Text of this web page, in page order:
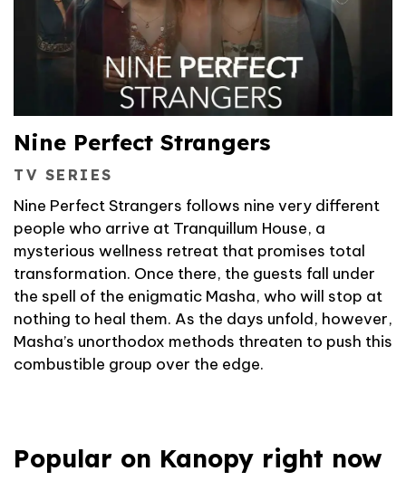
Nine Perfect Strangers
TV SERIES
Nine Perfect Strangers follows nine very different
people who arrive at Tranquillum House, a
mysterious wellness retreat that promises total
transformation. Once there, the guests fall under
the spell of the enigmatic Masha, who will stop at
nothing to heal them. As the days unfold, however,
Masha’s unorthodox methods threaten to push this
combustible group over the edge.
Popular on Kanopy right now